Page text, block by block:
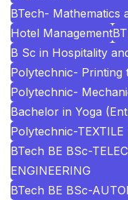
BTech- Mathematics
Hotel Management
B Sc in Hospitality
Polytechnic- Printing
Polytechnic-
Bachelor in Yoga
Polytechnic-TEXTILE
BTech BE BSc-
ENGINEERING
BTech BE BSc-